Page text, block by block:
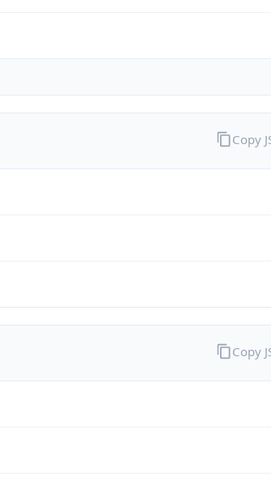
Copy
Copy